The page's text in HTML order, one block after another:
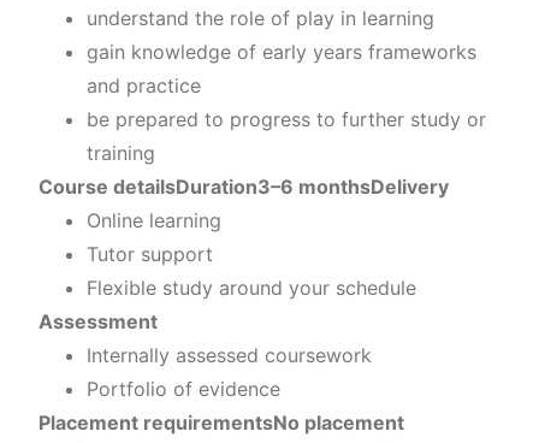
understand the role of play in learning
gain knowledge of early years frameworks
and practice
be prepared to progress to further study or
training
Course detailsDuration3–6 monthsDelivery
Online learning
Tutor support
Flexible study around your schedule
Assessment
Internally assessed coursework
Portfolio of evidence
Placement requirementsNo placement